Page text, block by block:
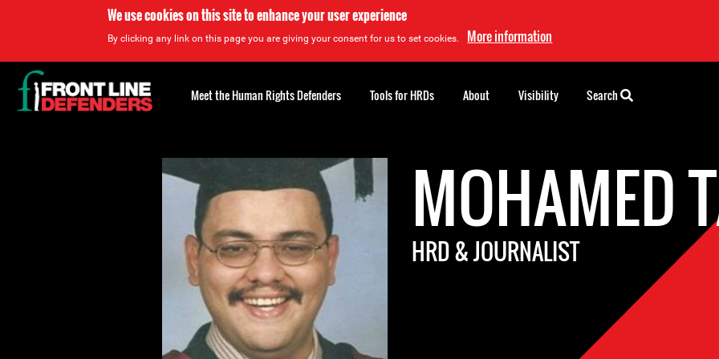
We use cookies on this site to enhance your user experience
By clicking any link on this page you are giving your consent for us to set cookies. More information
MOHAMED
HRD & JOURNALIST
Back
to
top
Meet the Human Rights Defenders Tools for HRDs About Visibility Search